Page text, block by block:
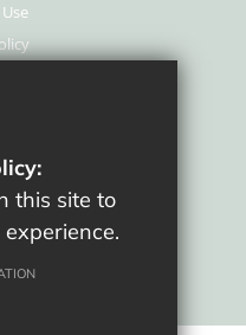
this site to